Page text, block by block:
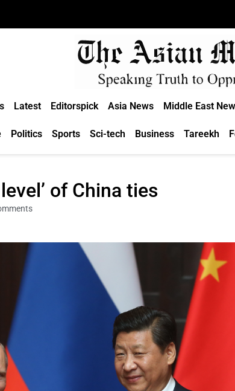
Latest Editorspick Asia News Middle East
Politics Sports Sci-tech Business Tareekh
of China ties